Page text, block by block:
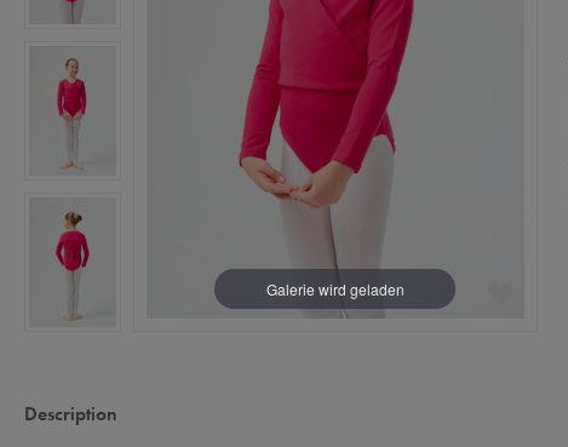
Description